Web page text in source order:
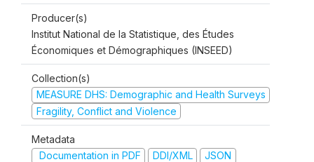
Producer(s)
Institut National de la Statistique, des Études
Économiques et Démographiques (INSEED)
Collection(s)
MEASURE DHS: Demographic and Health Surveys
Fragility, Conflict and Violence
Metadata
Documentation in PDF
DDI/XML JSON